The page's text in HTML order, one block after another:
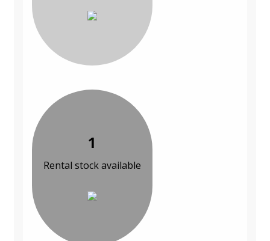
1
Rental stock available